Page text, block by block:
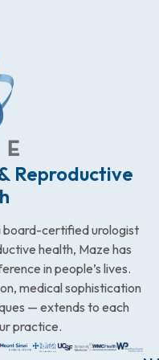
Reproductive
board-certified urologist
health, Maze has
in people’s lives.
medical sophistication
— extends to each
practice.